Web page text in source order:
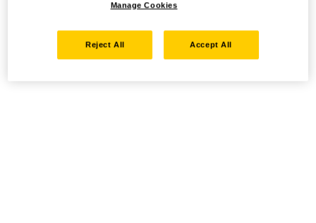
Manage Cookies
Reject All Accept All